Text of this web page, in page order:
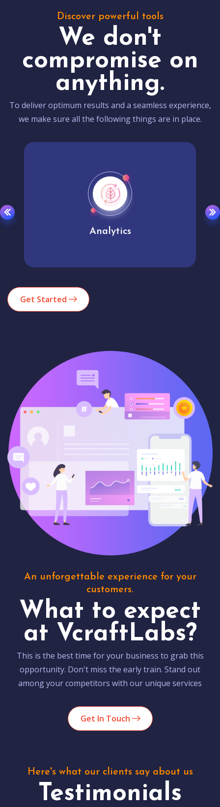
Discover powerful tools
We don't
compromise on
anything.
To deliver optimum results and a seamless experience,
we make sure all the following things are in place.
Analytics
Get Started
An unforgettable experience for your
customers.
What to expect
at VcraftLabs?
This is the best time for your business to grab this
opportunity. Don't miss the early train. Stand out
among your competitors with our unique services
Get In Touch
Here's what our clients say about us
Testimonials